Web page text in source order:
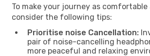
To make your journey as comfortable
consider the following tips:
Prioritise noise Cancellation:
pair of noise-cancelling
more peaceful and relaxing